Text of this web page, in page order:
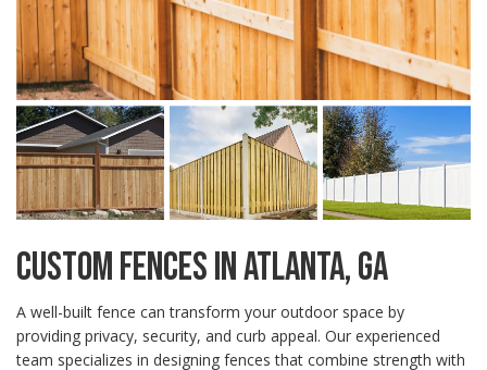
CUSTOM FENCES IN ATLANTA, GA
A well-built fence can transform your outdoor space by
providing privacy, security, and curb appeal. Our experienced
team specializes in designing fences that combine strength with